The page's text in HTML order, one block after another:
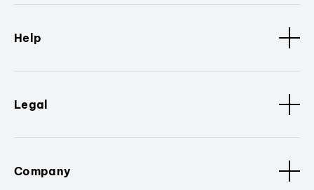
Help
Legal
Company